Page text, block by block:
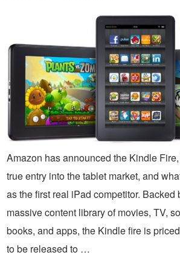
Amazon has announced the Kindle
true entry into the tablet market, and
as the first real iPad competitor. Backed
massive content library of movies, TV,
books, and apps, the Kindle fire is
to be released to …